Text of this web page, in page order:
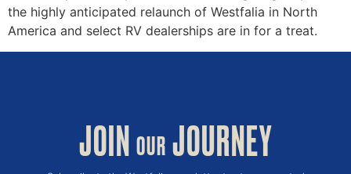
the highly anticipated relaunch of Westfalia in North
America and select RV dealerships are in for a treat.
JOIN OUR JOURNEY